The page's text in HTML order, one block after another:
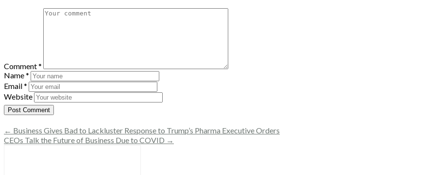
Comment*
Name*
Email*
Website
← Business Gives Bad to Lackluster Response to Trump’s Pharma Executive Orders
CEOs Talk the Future of Business Due to COVID →